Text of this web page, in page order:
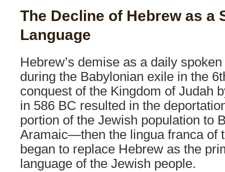
The Decline of Hebrew as a
Language
Hebrew’s demise as a daily
during the Babylonian exile in the
conquest of the Kingdom of Judah
in 586 BC resulted in the
portion of the Jewish population to
Aramaic—then the lingua franca of
began to replace Hebrew as the
language of the Jewish people.